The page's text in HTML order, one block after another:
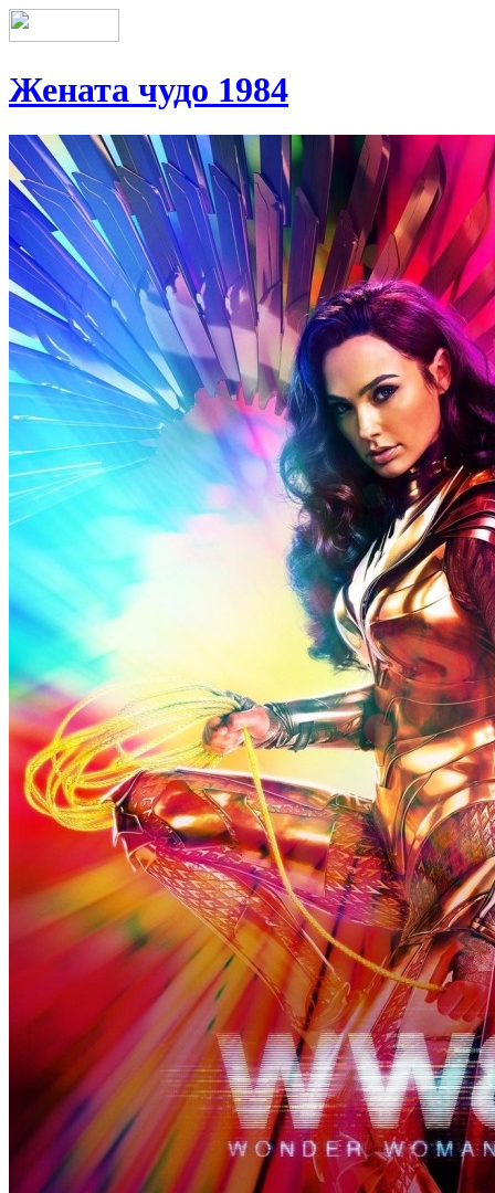
Жената чудо 1984